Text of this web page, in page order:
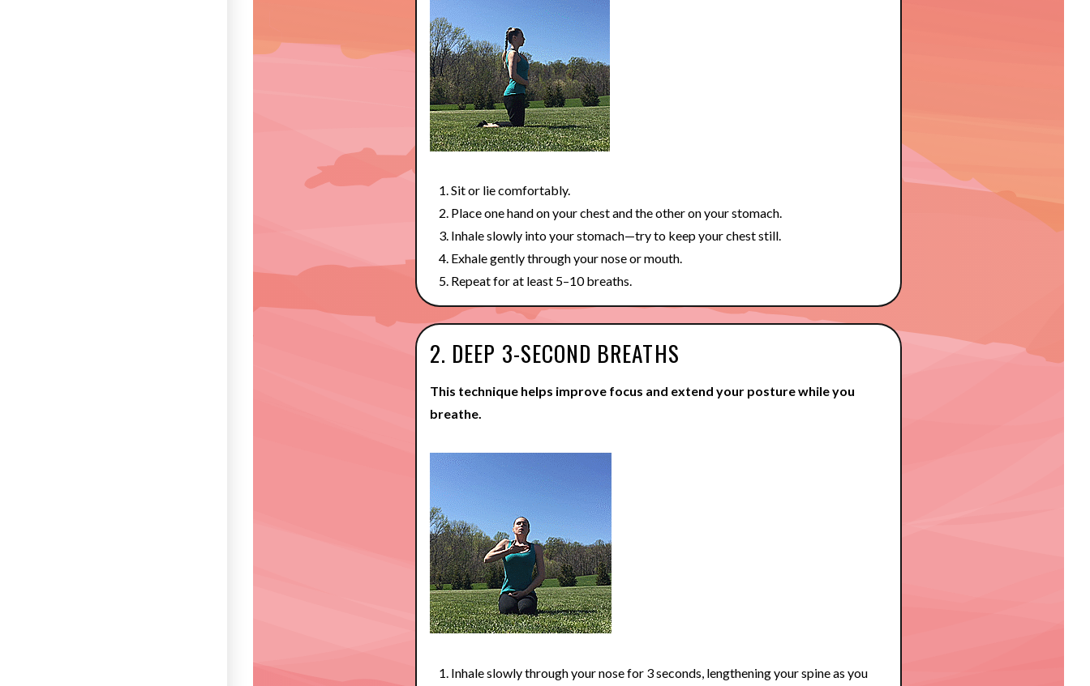
Sit or lie comfortably.
Place one hand on your chest and the other on your stomach.
Inhale slowly into your stomach—try to keep your chest still.
Exhale gently through your nose or mouth.
Repeat for at least 5–10 breaths.
2. DEEP 3-SECOND BREATHS
This technique helps improve focus and extend your posture while you
breathe.
Inhale slowly through your nose for 3 seconds, lengthening your spine as you